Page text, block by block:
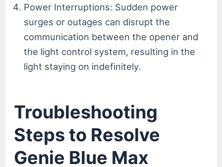
Power Interruptions: Sudden power
surges or outages can disrupt the
communication between the opener and
the light control system, resulting in the
light staying on indefinitely.
Troubleshooting
Steps to Resolve
Genie Blue Max